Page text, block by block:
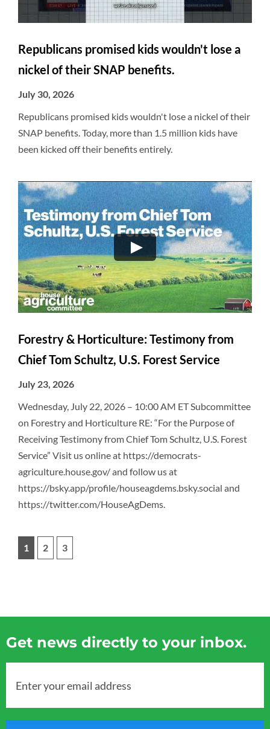
Republicans promised kids wouldn't lose a
nickel of their SNAP benefits.
July 30, 2026
Republicans promised kids wouldn't lose a nickel of their
SNAP benefits. Today, more than 1.5 million kids have
been kicked off their benefits entirely.
Forestry & Horticulture: Testimony from
Chief Tom Schultz, U.S. Forest Service
July 23, 2026
Wednesday, July 22, 2026 – 10:00 AM ET Subcommittee
on Forestry and Horticulture RE: “For the Purpose of
Receiving Testimony from Chief Tom Schultz, U.S. Forest
Service” Visit us online at https://democrats-
agriculture.house.gov/ and follow us at
https://bsky.app/profile/houseagdems.bsky.social and
https://twitter.com/HouseAgDems.
1 2 3
Get news directly to your inbox.
Enter your email address